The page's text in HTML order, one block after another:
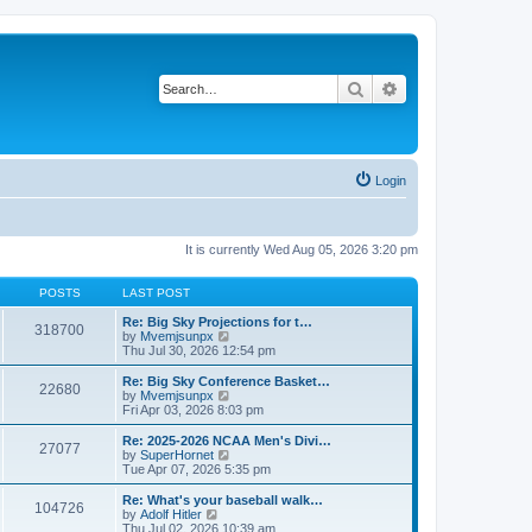
Search
Login
It is currently Wed Aug 05, 2026 3:20 pm
POSTS LAST POST
318700
Re: Big Sky Projections for t…
by Mvemjsunpx
i
e
w
h
l
a
t
e
t
Thu Jul 30, 2026 12:54 pm
22680
Re: Big Sky Conference Basket…
by Mvemjsunpx
i
e
w
h
a
t
Fri Apr 03, 2026 8:03 pm
27077
Re: 2025-2026 NCAA Men's Divi…
by SuperHornet
i
e
w
h
Tue Apr 07, 2026 5:35 pm
104726
Re: What's your baseball walk…
by Adolf Hitler
Thu Jul 02, 2026 10:39 am